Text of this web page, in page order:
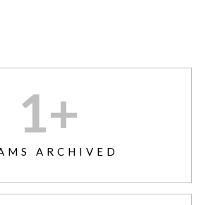
ARCHIVED
1+